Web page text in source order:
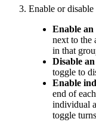
Enable or disable
Enable an
next to the
in that
Disable an
toggle to
Enable
end of each
individual
toggle turns